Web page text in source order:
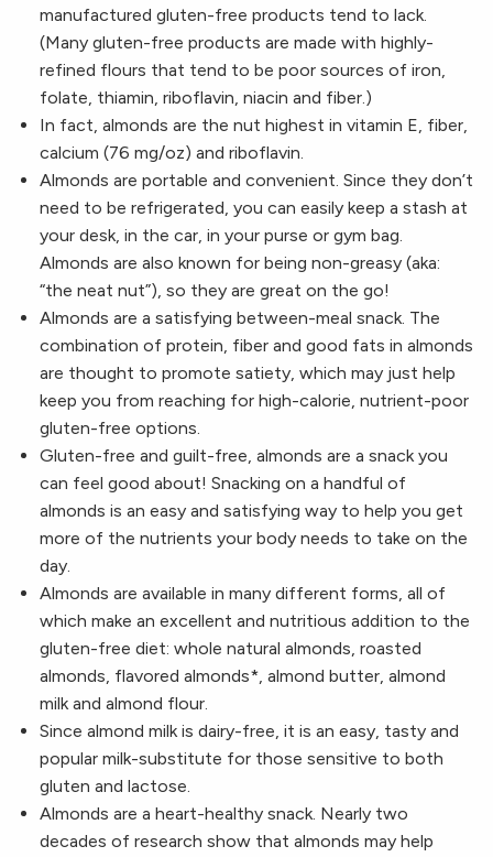
manufactured gluten-free products tend to lack.
(Many gluten-free products are made with highly-
refined flours that tend to be poor sources of iron,
folate, thiamin, riboflavin, niacin and fiber.)
In fact, almonds are the nut highest in vitamin E, fiber,
calcium (76 mg/oz) and riboflavin.
Almonds are portable and convenient. Since they don’t
need to be refrigerated, you can easily keep a stash at
your desk, in the car, in your purse or gym bag.
Almonds are also known for being non-greasy (aka:
“the neat nut”), so they are great on the go!
Almonds are a satisfying between-meal snack. The
combination of protein, fiber and good fats in almonds
are thought to promote satiety, which may just help
keep you from reaching for high-calorie, nutrient-poor
gluten-free options.
Gluten-free and guilt-free, almonds are a snack you
can feel good about! Snacking on a handful of
almonds is an easy and satisfying way to help you get
more of the nutrients your body needs to take on the
day.
Almonds are available in many different forms, all of
which make an excellent and nutritious addition to the
gluten-free diet: whole natural almonds, roasted
almonds, flavored almonds*, almond butter, almond
milk and almond flour.
Since almond milk is dairy-free, it is an easy, tasty and
popular milk-substitute for those sensitive to both
gluten and lactose.
Almonds are a heart-healthy snack. Nearly two
decades of research show that almonds may help